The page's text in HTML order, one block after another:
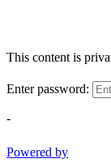
This content is
Enter password:
-
Powered by